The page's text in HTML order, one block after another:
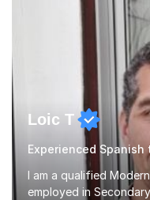
Loic T
Experienced Spanish
I am a qualified
employed in